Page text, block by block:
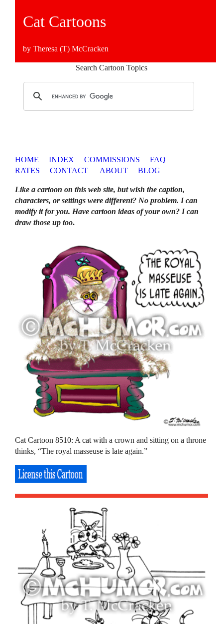
Cat Cartoons
by Theresa (T) McCracken
Search Cartoon Topics
HOME INDEX COMMISSIONS
FAQ
RATES
CONTACT ABOUT BLOG
Like a cartoon on this web site, but wish the caption,
characters, or settings were different? No problem. I can
modify it for you. Have cartoon ideas of your own? I can
draw those up too.
Cat Cartoon 8510: A cat with a crown and sitting on a throne
thinks, “The royal masseuse is late again.”